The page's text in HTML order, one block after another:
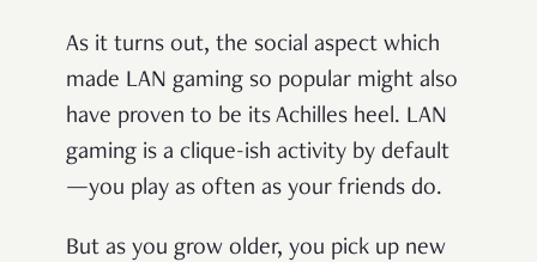
As it turns out, the social aspect which
made LAN gaming so popular might also
have proven to be its Achilles heel. LAN
gaming is a clique-ish activity by default
—you play as often as your friends do.
But as you grow older, you pick up new